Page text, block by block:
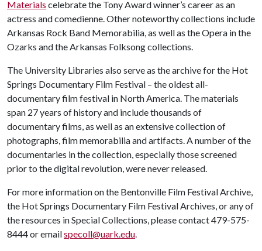
Materials celebrate the Tony Award winner’s career as an
actress and comedienne. Other noteworthy collections include
Arkansas Rock Band Memorabilia, as well as the Opera in the
Ozarks and the Arkansas Folksong collections.
The University Libraries also serve as the archive for the Hot
Springs Documentary Film Festival – the oldest all-
documentary film festival in North America. The materials
span 27 years of history and include thousands of
documentary films, as well as an extensive collection of
photographs, film memorabilia and artifacts. A number of the
documentaries in the collection, especially those screened
prior to the digital revolution, were never released.
For more information on the Bentonville Film Festival Archive,
the Hot Springs Documentary Film Festival Archives, or any of
the resources in Special Collections, please contact 479-575-
8444 or emailspecoll@uark.edu.